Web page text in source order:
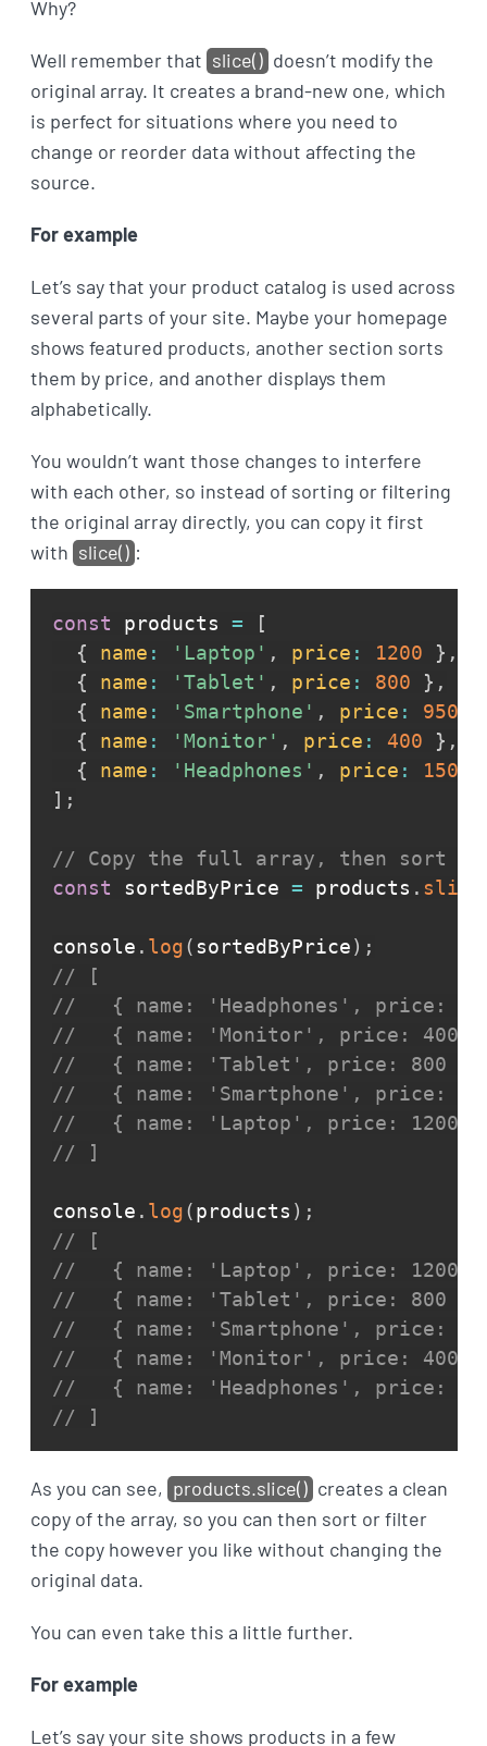
Why?
Well remember that slice() doesn’t modify the
original array. It creates a brand-new one, which
is perfect for situations where you need to
change or reorder data without affecting the
source.
For example
Let’s say that your product catalog is used across
several parts of your site. Maybe your homepage
shows featured products, another section sorts
them by price, and another displays them
alphabetically.
You wouldn’t want those changes to interfere
with each other, so instead of sorting or filtering
the original array directly, you can copy it first
with slice() :
const products =
[
{
name : 'Laptop' , price : 1200 } ,
{
name : 'Tablet' , price : 800 } ,
{
name : 'Smartphone' , price : 950
{
name : 'Monitor' , price : 400 } ,
{
name : 'Headphones' , price : 150
] ;
// Copy the full array, then sort
const sortedByPrice = products . slice
console . log(sortedByPrice) ;
// [
//   { name: 'Headphones', price:
//   { name: 'Monitor', price: 400
//   { name: 'Tablet', price: 800 },
//   { name: 'Smartphone', price:
//   { name: 'Laptop', price: 1200 }
// ]
console . log(products ) ;
// [
//   { name: 'Laptop', price: 1200
//   { name: 'Tablet', price: 800 },
//   { name: 'Smartphone', price:
//   { name: 'Monitor', price: 400
//   { name: 'Headphones', price:
// ]
As you can see, products.slice() creates a clean
copy of the array, so you can then sort or filter
the copy however you like without changing the
original data.
You can even take this a little further.
For example
Let’s say your site shows products in a few